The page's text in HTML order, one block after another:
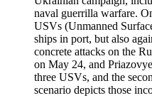
naval guerrilla warfare.
USVs (Unmanned
ships in port, but also
concrete attacks on the
on May 24, and
three USVs, and the
scenario depicts those